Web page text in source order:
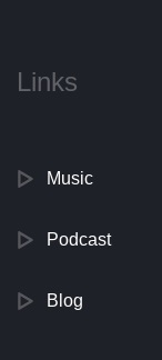
Links
Music
Podcast
Blog